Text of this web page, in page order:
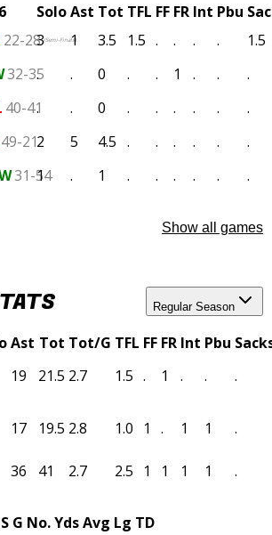
SoloAst Tot TFL FF FR Int Pbu
22-28 (Semi-Finals)
3 1 3.5 1.5 . . . . 1.5
32-35
. . 0 . . 1 . . .
40-41
. . 0 . . . . . .
49-212 5 4.5 . . . . . .
31-54
1 . 1 . . . . . .
Show all games
Regular Season
Ast Tot Tot/G TFL FF FR Int Pbu
19 21.5 2.7 1.5 . 1 . .
.
17 19.5 2.8 1.0 1 . 1 1 .
36 41 2.7 2.5 1 1 1 1 .
G No.YdsAvg Lg TD